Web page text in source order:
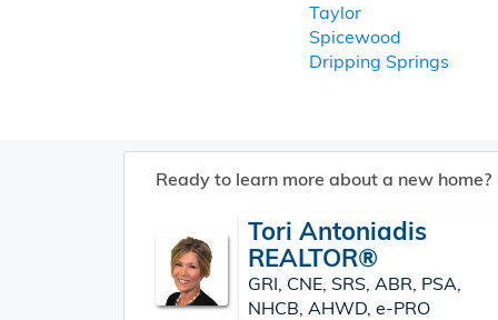
Taylor
Spicewood
Dripping Springs
Ready to learn more about a new home?
Tori Antoniadis
REALTOR®
GRI, CNE, SRS, ABR, PSA,
NHCB, AHWD, e-PRO